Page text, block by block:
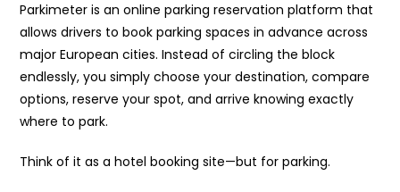
Parkimeter is an online parking reservation platform that
allows drivers to book parking spaces in advance across
major European cities. Instead of circling the block
endlessly, you simply choose your destination, compare
options, reserve your spot, and arrive knowing exactly
where to park.
Think of it as a hotel booking site—but for parking.